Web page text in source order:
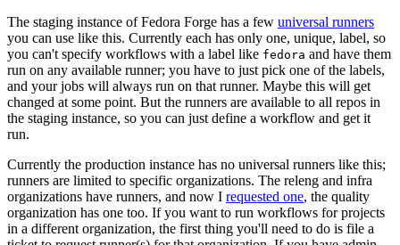
The staging instance of Fedora Forge has a few universal runners
you can use like this. Currently each has only one, unique, label, so
you can't specify workflows with a label like fedora and have them
run on any available runner; you have to just pick one of the labels,
and your jobs will always run on that runner. Maybe this will get
changed at some point. But the runners are available to all repos in
the staging instance, so you can just define a workflow and get it
run.
Currently the production instance has no universal runners like this;
runners are limited to specific organizations. The releng and infra
organizations have runners, and now I requested one, the quality
organization has one too. If you want to run workflows for projects
in a different organization, the first thing you'll need to do is file a